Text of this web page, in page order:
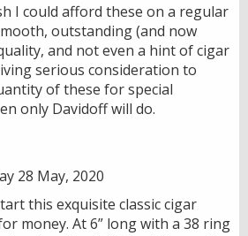
I could afford these on a regular
outstanding (and now
and not even a hint of cigar
serious consideration to
of these for special
only Davidoff will do.
28 May, 2020
this exquisite classic cigar
money. At 6” long with a 38 ring